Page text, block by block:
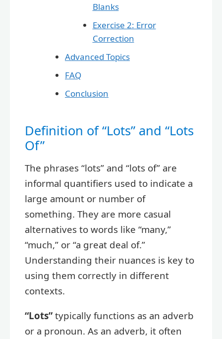
Blanks
Exercise 2: Error
Correction
Advanced Topics
FAQ
Conclusion
Definition of “Lots” and “Lots
Of”
The phrases “lots” and “lots of” are
informal quantifiers used to indicate a
large amount or number of
something. They are more casual
alternatives to words like “many,”
“much,” or “a great deal of.”
Understanding their nuances is key to
using them correctly in different
contexts.
“Lots” typically functions as an adverb
or a pronoun. As an adverb, it often